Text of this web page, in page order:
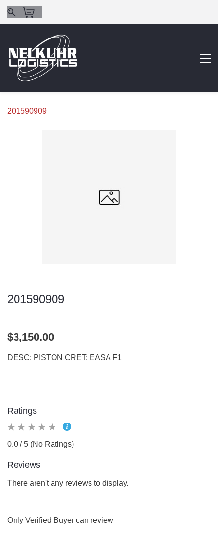
201590909
201590909
$3,150.00
DESC: PISTON CRET: EASA F1
Ratings
0.0 / 5 (No Ratings)
Reviews
There aren't any reviews to display.
Only Verified Buyer can review